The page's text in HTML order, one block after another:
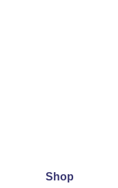
Shop